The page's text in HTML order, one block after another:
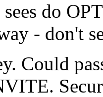
do
- don't
Could